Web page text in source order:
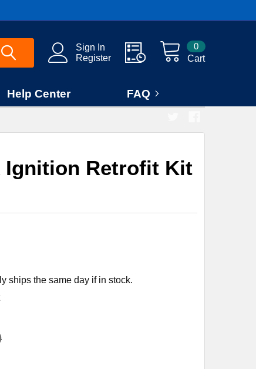
Sign In
Register
Cart
0
Help Center FAQ
Ignition Retrofit Kit
ships the same day if in stock.